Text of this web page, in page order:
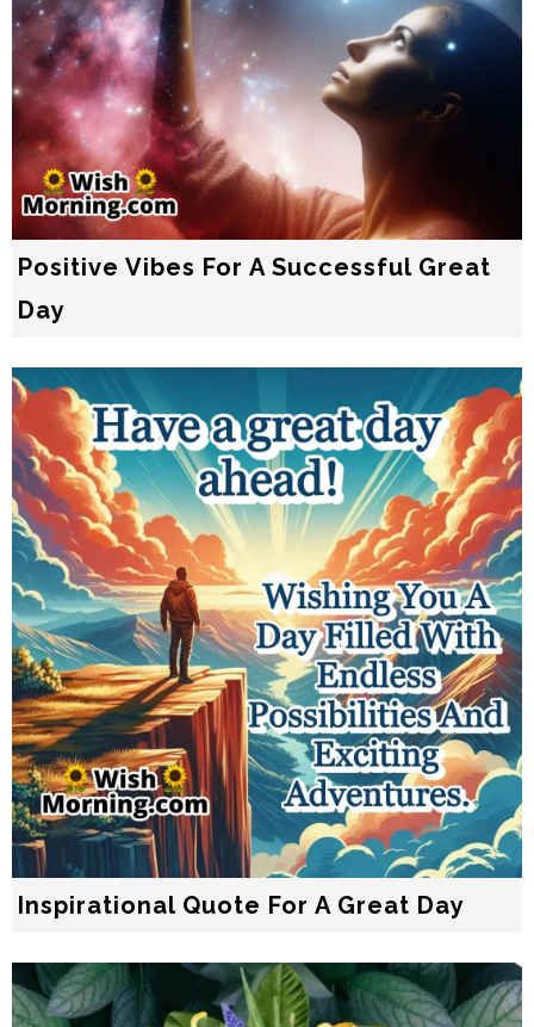
Positive Vibes For A Successful Great
Day
Inspirational Quote For A Great Day